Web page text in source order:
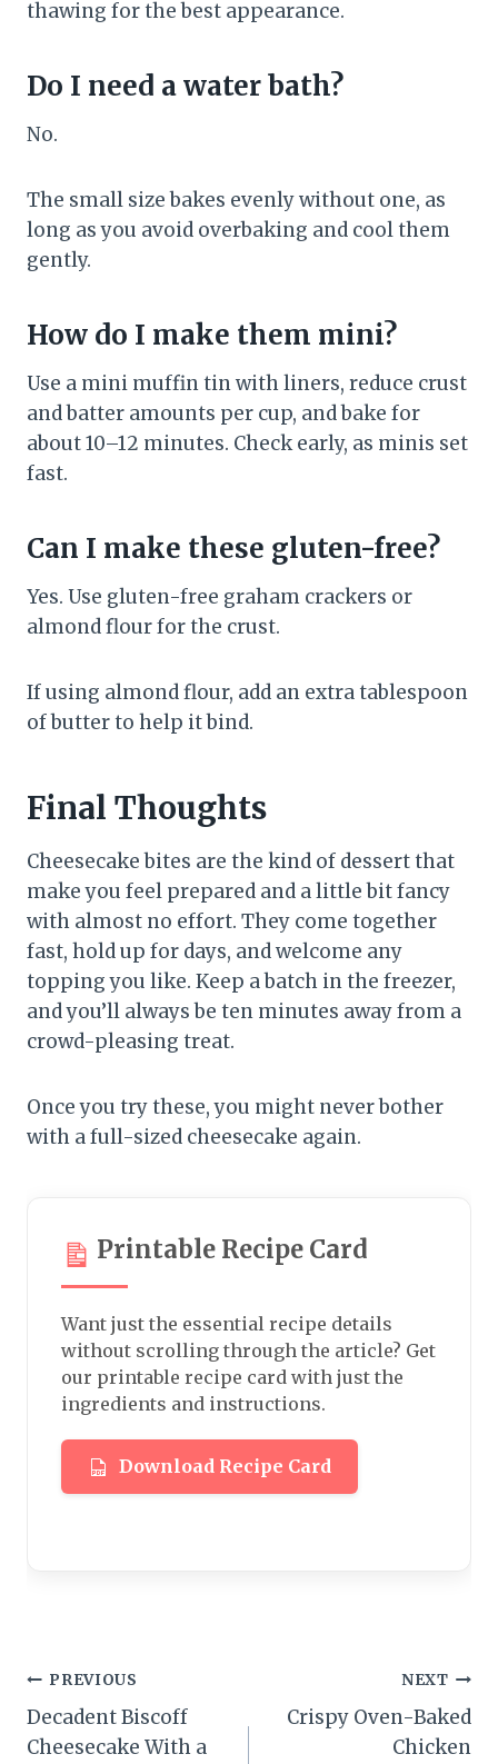
thawing for the best appearance.
Do I need a water bath?
No.
The small size bakes evenly without one, as
long as you avoid overbaking and cool them
gently.
How do I make them mini?
Use a mini muffin tin with liners, reduce crust
and batter amounts per cup, and bake for
about 10–12 minutes. Check early, as minis set
fast.
Can I make these gluten-free?
Yes. Use gluten-free graham crackers or
almond flour for the crust.
If using almond flour, add an extra tablespoon
of butter to help it bind.
Final Thoughts
Cheesecake bites are the kind of dessert that
make you feel prepared and a little bit fancy
with almost no effort. They come together
fast, hold up for days, and welcome any
topping you like. Keep a batch in the freezer,
and you’ll always be ten minutes away from a
crowd-pleasing treat.
Once you try these, you might never bother
with a full-sized cheesecake again.
Printable Recipe Card
Want just the essential recipe details
without scrolling through the article? Get
our printable recipe card with just the
ingredients and instructions.
Download Recipe Card
Post
navigation
PREVIOUS
Decadent Biscoff
Cheesecake With a
NEXT
Crispy Oven-Baked
Chicken